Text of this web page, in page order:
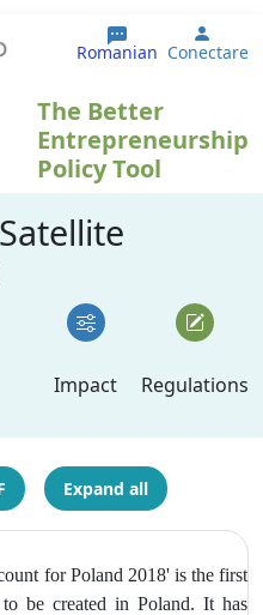
Romanian User
Conectare
The Better
Entrepreneurship
Policy Tool
Impact
Regulations
Expand all
for Poland 2018' is the first
be created in Poland. It has